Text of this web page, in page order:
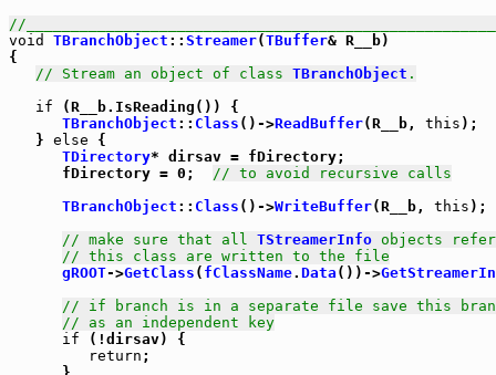
//
void
TBranchObject :: Streamer(TBuffer& R__b)
{
// Stream an object of class TBranchObject .
if (R__b.IsReading()) {
TBranchObject :: Class ()->ReadBuffer(R__b, this );
   }
else {
TDirectory* dirsav = fDirectory;
      fDirectory = 0;
// to avoid recursive calls
TBranchObject :: Class ()->WriteBuffer(R__b, this );
// make sure that all TStreamerInfo objects
// this class are written to the file
gROOT->GetClass ( fClassName. Data ())->
// if branch is in a separate file save this
// as an independent key
if (!dirsav) {
return ;